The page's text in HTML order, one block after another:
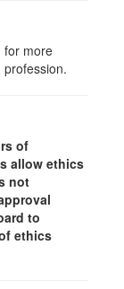
for more
of
allow ethics
not
to
ethics